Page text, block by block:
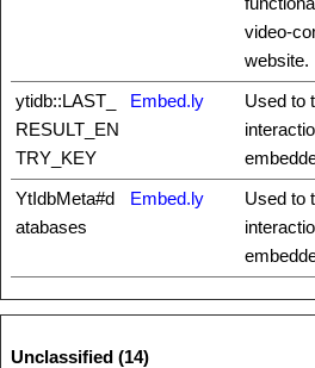
video-
website.
ytidb::LAST_
RESULT_EN
TRY_KEY
Embed.ly
Used to
YtIdbMeta#d
atabases
Embed.ly
Used to
Unclassified (14)